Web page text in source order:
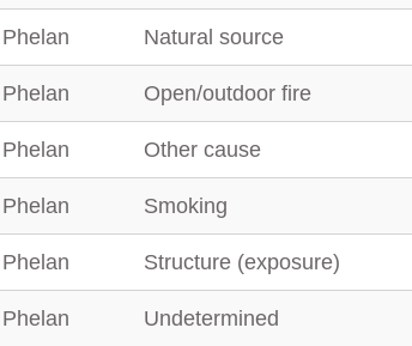
Phelan Natural source
Phelan Open/outdoor fire
Phelan Other cause
Phelan Smoking
Phelan Structure (exposure)
Phelan Undetermined